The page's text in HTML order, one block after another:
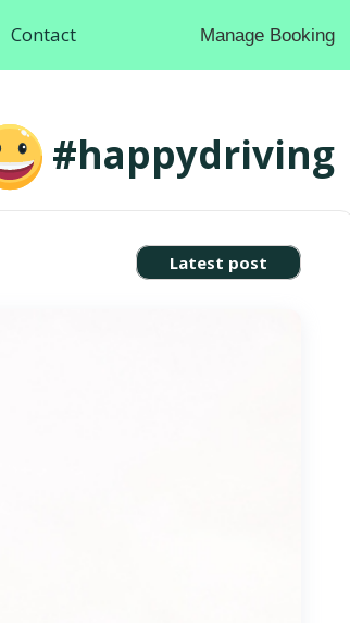
Contact Manage Booking
#happydriving
Latest post